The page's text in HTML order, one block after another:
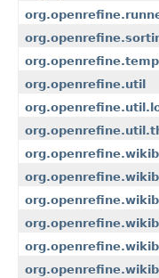
org.openrefine.util